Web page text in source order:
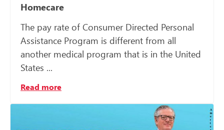
Homecare
The pay rate of Consumer Directed Personal
Assistance Program is different from all
another medical program that is in the United
States ...
Read more